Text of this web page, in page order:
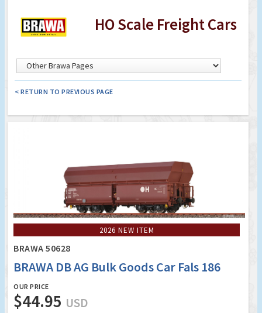
HO Scale Freight Cars
< RETURN TO PREVIOUS PAGE
2026 NEW ITEM
BRAWA 50628
BRAWA DB AG Bulk Goods Car Fals 186
OUR PRICE
$44.95 USD